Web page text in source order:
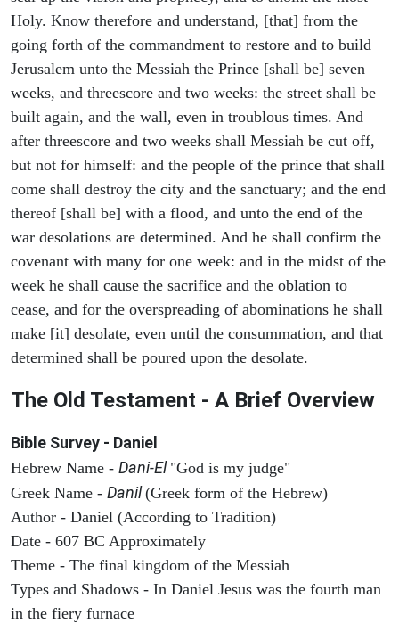
Holy. Know therefore and understand, [that] from the
going forth of the commandment to restore and to build
Jerusalem unto the Messiah the Prince [shall be] seven
weeks, and threescore and two weeks: the street shall be
built again, and the wall, even in troublous times. And
after threescore and two weeks shall Messiah be cut off,
but not for himself: and the people of the prince that shall
come shall destroy the city and the sanctuary; and the end
thereof [shall be] with a flood, and unto the end of the
war desolations are determined. And he shall confirm the
covenant with many for one week: and in the midst of the
week he shall cause the sacrifice and the oblation to
cease, and for the overspreading of abominations he shall
make [it] desolate, even until the consummation, and that
determined shall be poured upon the desolate.
The Old Testament - A Brief Overview
Bible Survey - Daniel
Hebrew Name - Dani-El "God is my judge"
Greek Name - Danil(Greek form of the Hebrew)
Author - Daniel (According to Tradition)
Date - 607 BC Approximately
Theme - The final kingdom of the Messiah
Types and Shadows - In Daniel Jesus was the fourth man
in the fiery furnace